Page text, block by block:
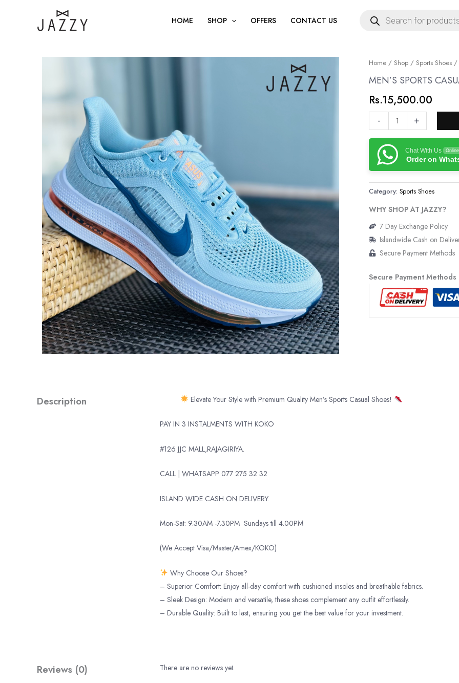
HOME SHOP OFFERS CONTACT US
search
Home / Shop / Sports Shoes /
MEN’S SPORTS
Rs.15,500.00
-
MEN’S
SPORTS
SHOES
PREMIUM
QUALITY
quantity
+
Chat With Us Online
Order on
Category: Sports Shoes
WHY SHOP AT JAZZY?
7 Day Exchange Policy
Islandwide Cash on
Secure Payment Methods
Secure Payment Methods
Description Elevate Your Style with Premium Quality Men’s Sports Casual Shoes!
PAY IN 3 INSTALMENTS WITH KOKO
#126 JJC MALL,RAJAGIRIYA.
CALL | WHATSAPP 077 275 32 32
ISLAND WIDE CASH ON DELIVERY.
Mon-Sat: 9.30AM -7.30PM Sundays till 4.00PM
(We Accept Visa/Master/Amex/KOKO)
Why Choose Our Shoes?
– Superior Comfort: Enjoy all-day comfort with cushioned insoles and breathable fabrics.
– Sleek Design: Modern and versatile, these shoes complement any outfit effortlessly.
– Durable Quality: Built to last, ensuring you get the best value for your investment.
Reviews (0) There are no reviews yet.